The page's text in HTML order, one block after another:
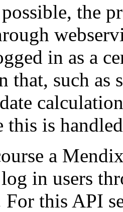
the
in as a
that, such as
this is
a
in users
For this API